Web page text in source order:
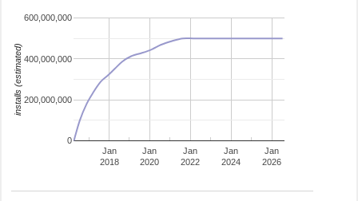
Jan
2018
Jan
2020
Jan
2022
Jan
2024
Jan
2026
0
200,000,000
400,000,000
600,000,000
installs (estimated)